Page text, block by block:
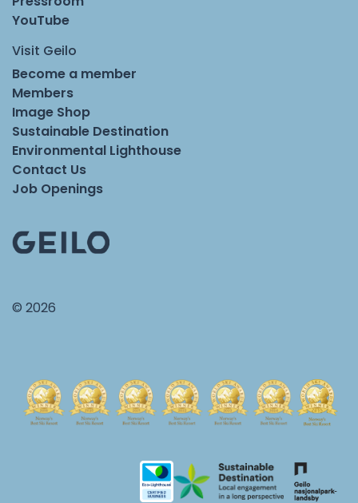
YouTube
Visit Geilo
Become a member
Members
Image Shop
Sustainable Destination
Environmental Lighthouse
Contact Us
Job Openings
© 2026